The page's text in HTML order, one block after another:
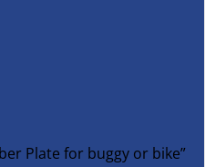
Plate for buggy or bike”